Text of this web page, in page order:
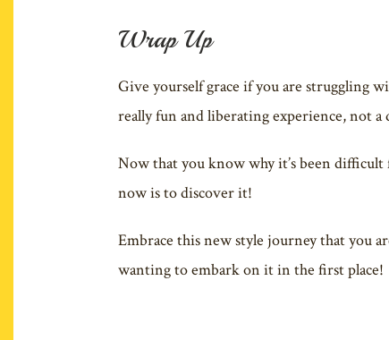
Wrap Up
Give yourself grace if you are struggling
really fun and liberating experience, not a
Now that you know why it’s been
now is to discover it!
Embrace this new style journey that you
wanting to embark on it in the first place!